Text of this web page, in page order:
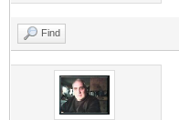
Find